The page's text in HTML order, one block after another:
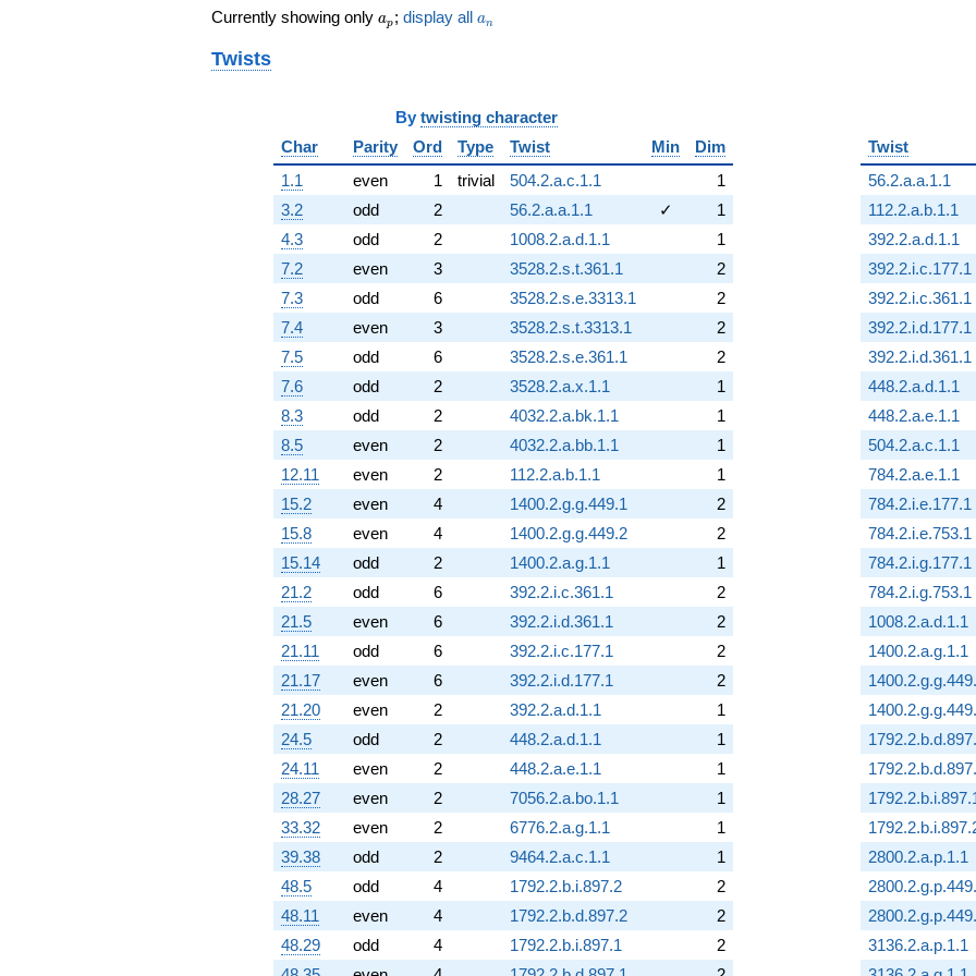
Currently showing only a_p
ap ; display all a_n
an
Twists
By twisting character
Char
Parity Ord Type Twist Min
Dim
1.1
even 1 trivial 504.2.a.c.1.1
1
3.2
odd 2 56.2.a.a.1.1 ✓
1
4.3
odd 2 1008.2.a.d.1.1
1
7.2
even 3 3528.2.s.t.361.1
2
7.3
odd 6 3528.2.s.e.3313.1
2
7.4
even 3 3528.2.s.t.3313.1
2
7.5
odd 6 3528.2.s.e.361.1
2
7.6
odd 2 3528.2.a.x.1.1
1
8.3
odd 2 4032.2.a.bk.1.1
1
8.5
even 2 4032.2.a.bb.1.1
1
12.11
even 2 112.2.a.b.1.1
1
15.2
even 4 1400.2.g.g.449.1
2
15.8
even 4 1400.2.g.g.449.2
2
15.14
odd 2 1400.2.a.g.1.1
1
21.2
odd 6 392.2.i.c.361.1
2
21.5
even 6 392.2.i.d.361.1
2
21.11
odd 6 392.2.i.c.177.1
2
21.17
even 6 392.2.i.d.177.1
2
21.20
even 2 392.2.a.d.1.1
1
24.5
odd 2 448.2.a.d.1.1
1
24.11
even 2 448.2.a.e.1.1
1
28.27
even 2 7056.2.a.bo.1.1
1
33.32
even 2 6776.2.a.g.1.1
1
39.38
odd 2 9464.2.a.c.1.1
1
48.5
odd 4 1792.2.b.i.897.2
2
48.11
even 4 1792.2.b.d.897.2
2
48.29
odd 4 1792.2.b.i.897.1
2
Twist
56.2.a.a.1.1
112.2.a.b.1.1
392.2.a.d.1.1
392.2.i.c.177.1
392.2.i.c.361.1
392.2.i.d.177.1
392.2.i.d.361.1
448.2.a.d.1.1
448.2.a.e.1.1
504.2.a.c.1.1
784.2.a.e.1.1
784.2.i.e.177.1
784.2.i.e.753.1
784.2.i.g.177.1
784.2.i.g.753.1
1008.2.a.d.1.1
1400.2.a.g.1.1
2800.2.a.p.1.1
3136.2.a.p.1.1